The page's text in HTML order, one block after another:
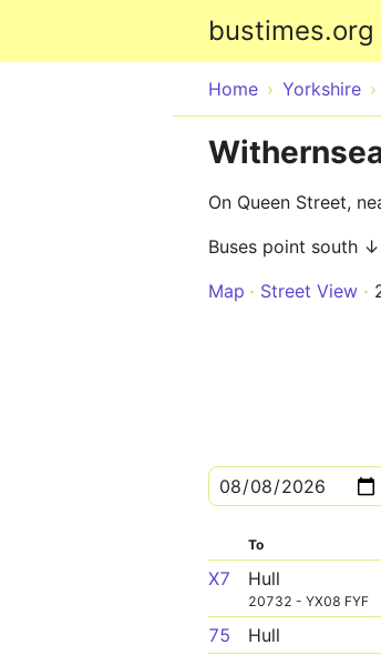
bustimes.org
Home Yorkshire
On Queen Street,
Buses point south ↓
Map
Street View
To
X7 Hull
20732 - YX08 FYF
75 Hull